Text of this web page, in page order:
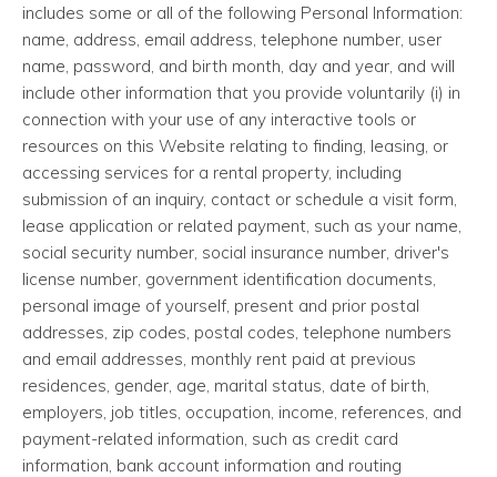
includes some or all of the following Personal Information:
name, address, email address, telephone number, user
name, password, and birth month, day and year, and will
include other information that you provide voluntarily (i) in
connection with your use of any interactive tools or
resources on this Website relating to finding, leasing, or
accessing services for a rental property, including
submission of an inquiry, contact or schedule a visit form,
lease application or related payment, such as your name,
social security number, social insurance number, driver's
license number, government identification documents,
personal image of yourself, present and prior postal
addresses, zip codes, postal codes, telephone numbers
and email addresses, monthly rent paid at previous
residences, gender, age, marital status, date of birth,
employers, job titles, occupation, income, references, and
payment-related information, such as credit card
information, bank account information and routing